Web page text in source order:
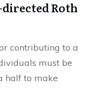
Roth
contributing to a
must be
half to make